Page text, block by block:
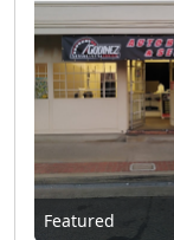
Featured